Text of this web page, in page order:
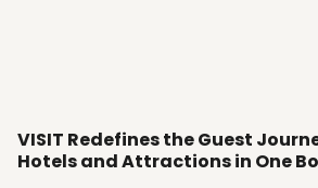
VISIT Redefines the Guest
Hotels and Attractions in One